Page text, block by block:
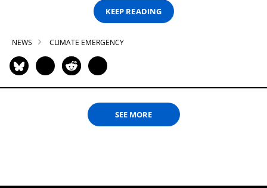
KEEP READING
NEWS CLIMATE EMERGENCY
SEE MORE